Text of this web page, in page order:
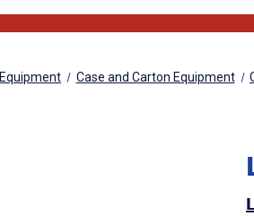
Equipment Case and Carton Equipment